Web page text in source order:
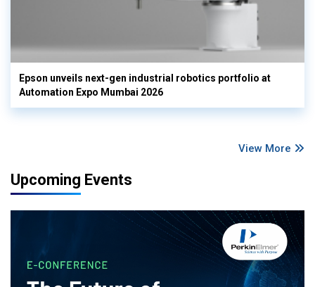
Epson unveils next-gen industrial robotics portfolio at
Automation Expo Mumbai 2026
View More
Upcoming Events